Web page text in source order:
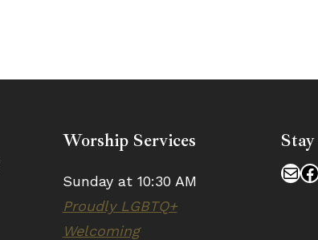
Worship Services
Sunday at 10:30 AM
Proudly LGBTQ+
Welcoming